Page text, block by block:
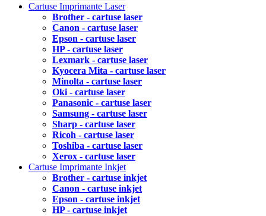
Cartuse Imprimante Laser
Brother - cartuse laser
Canon - cartuse laser
Epson - cartuse laser
HP - cartuse laser
Lexmark - cartuse laser
Kyocera Mita - cartuse laser
Minolta - cartuse laser
Oki - cartuse laser
Panasonic - cartuse laser
Samsung - cartuse laser
Sharp - cartuse laser
Ricoh - cartuse laser
Toshiba - cartuse laser
Xerox - cartuse laser
Cartuse Imprimante Inkjet
Brother - cartuse inkjet
Canon - cartuse inkjet
Epson - cartuse inkjet
HP - cartuse inkjet